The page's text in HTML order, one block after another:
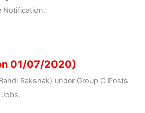
Notification.
01/07/2020)
Rakshak) under Group C Posts
Jobs.